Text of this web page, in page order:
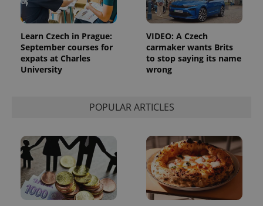
Learn Czech in Prague:
September courses for
expats at Charles
University
VIDEO: A Czech
carmaker wants Brits
to stop saying its name
wrong
POPULAR ARTICLES